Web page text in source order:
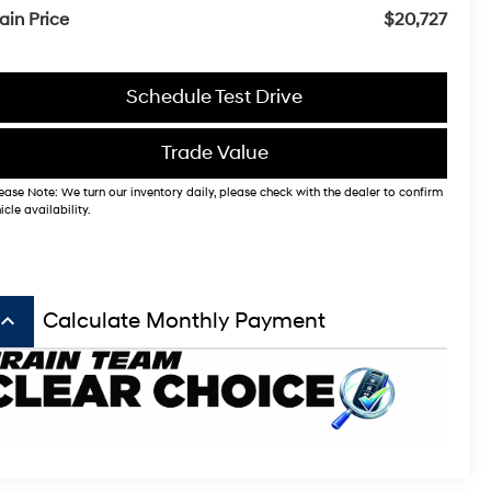
Price
$20,727
Schedule Test Drive
Trade Value
Note: We turn our inventory daily, please check with the dealer to confirm
availability.
keyboard_arrow_up Calculate Monthly Payment